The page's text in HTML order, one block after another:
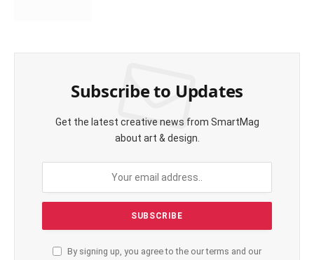
Subscribe to Updates
Get the latest creative news from SmartMag
about art & design.
By signing up, you agree to the our terms and our